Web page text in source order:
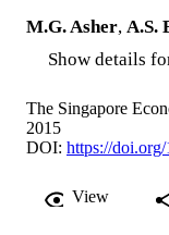
M.G. Asher, A.S.
Show details
The Singapore
2015
DOI: https://
View